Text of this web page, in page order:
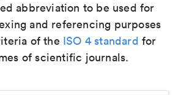
abbreviation to be used for
and referencing purposes
of the ISO 4 standard for
of scientific journals.